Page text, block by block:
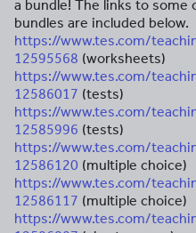
a bundle! The links to
bundles are included below.
https://www.tes.com/
12595568 (worksheets)
https://www.tes.com/
12586017 (tests)
https://www.tes.com/
12585996 (tests)
https://www.tes.com/
12586120 (multiple choice)
https://www.tes.com/
12586117 (multiple choice)
https://www.tes.com/